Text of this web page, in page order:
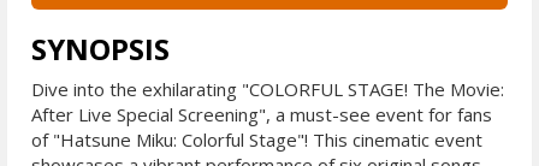
SYNOPSIS
Dive into the exhilarating "COLORFUL STAGE! The Movie:
After Live Special Screening", a must-see event for fans
of "Hatsune Miku: Colorful Stage"! This cinematic event